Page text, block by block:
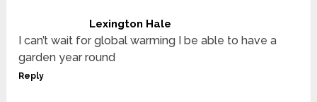
Lexington Hale
I can’t wait for global warming I be able to have a
garden year round
Reply